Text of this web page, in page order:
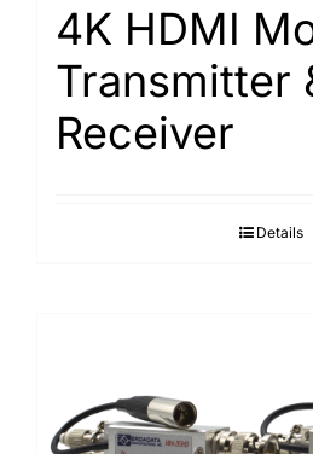
4K HDMI
Transmitter
Receiver
Details